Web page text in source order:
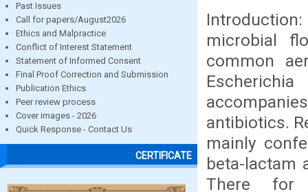
Past Issues
Call for papers/August2026
Ethics and Malpractice
Conflict of Interest Statement
Statement of Informed Consent
Final Proof Correction and Submission
Publication Ethics
Peer review process
Cover images - 2026
Quick Response - Contact Us
CERTIFICATE
microbial
common
antibiotics.
mainly
beta-lactam
There for